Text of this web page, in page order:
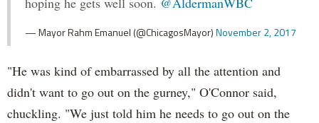
— Mayor Rahm Emanuel (@ChicagosMayor)November 2, 2017
"He was kind of embarrassed by all the attention and
didn't want to go out on the gurney," O'Connor said,
chuckling. "We just told him he needs to go out on the